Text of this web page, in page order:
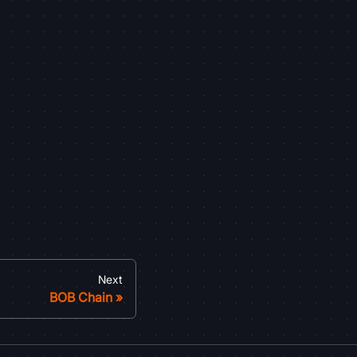
Next
BOB Chain